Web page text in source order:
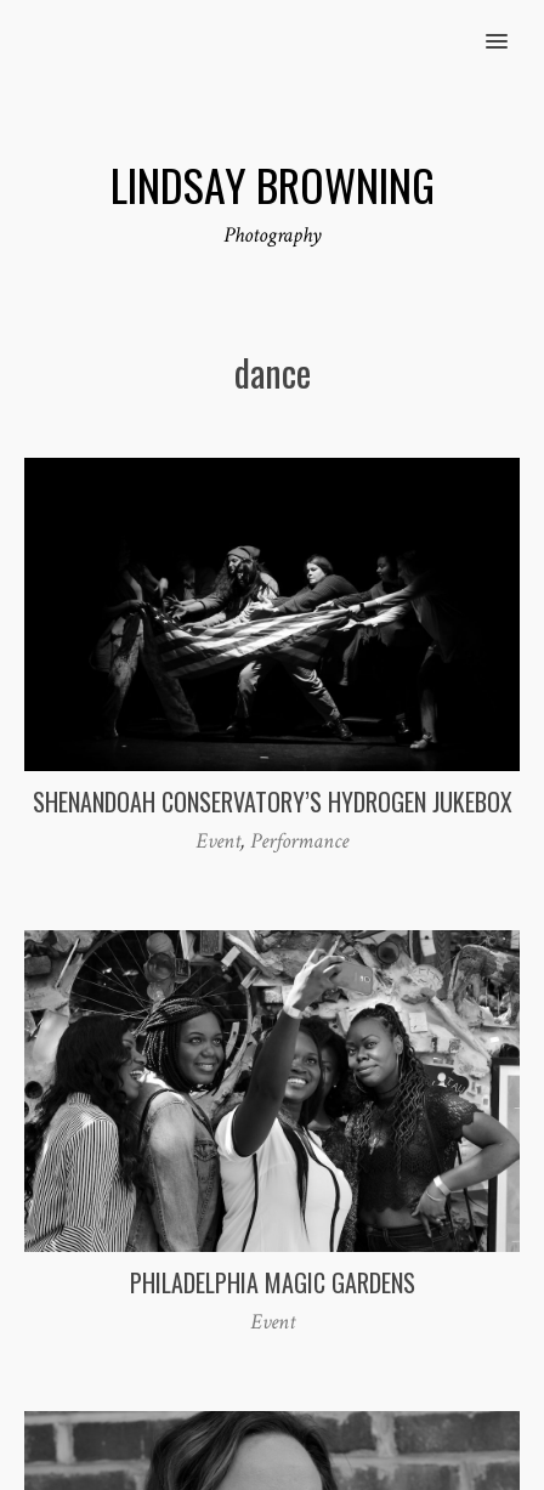
MENU
LINDSAY BROWNING
Photography
dance
SHENANDOAH CONSERVATORY’S HYDROGEN JUKEBOX
Event, Performance
PHILADELPHIA MAGIC GARDENS
Event